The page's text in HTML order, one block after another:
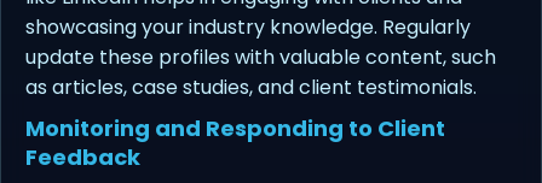
showcasing your industry knowledge. Regularly
update these profiles with valuable content, such
as articles, case studies, and client testimonials.
Monitoring and Responding to Client
Feedback